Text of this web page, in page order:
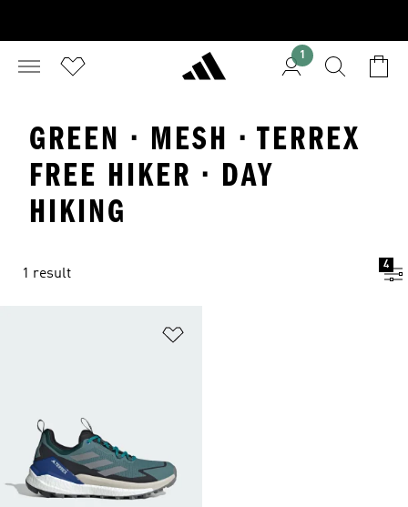
1
GREEN · MESH · TERREX
FREE HIKER · DAY
HIKING
1 result
4